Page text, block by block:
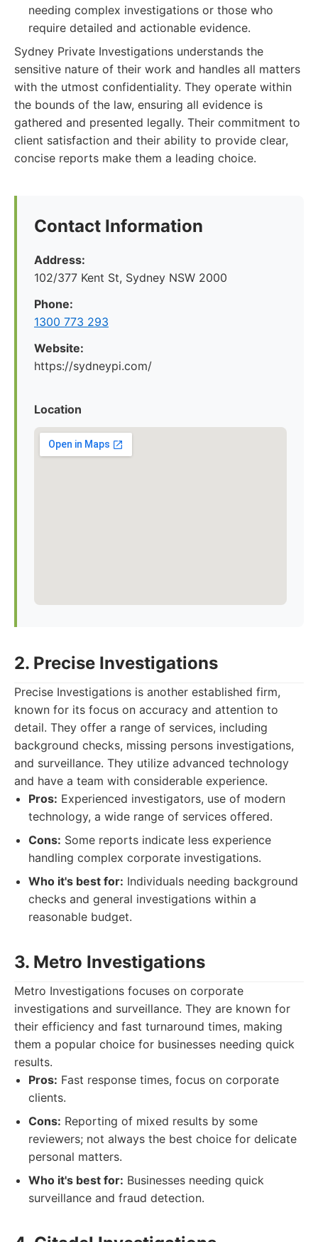
needing complex investigations or those who
require detailed and actionable evidence.
Sydney Private Investigations understands the
sensitive nature of their work and handles all matters
with the utmost confidentiality. They operate within
the bounds of the law, ensuring all evidence is
gathered and presented legally. Their commitment to
client satisfaction and their ability to provide clear,
concise reports make them a leading choice.
Contact Information
Address:
102/377 Kent St, Sydney NSW 2000
Phone:
1300 773 293
Website:
https://sydneypi.com/
Location
2. Precise Investigations
Precise Investigations is another established firm,
known for its focus on accuracy and attention to
detail. They offer a range of services, including
background checks, missing persons investigations,
and surveillance. They utilize advanced technology
and have a team with considerable experience.
Pros: Experienced investigators, use of modern
technology, a wide range of services offered.
Cons: Some reports indicate less experience
handling complex corporate investigations.
Who it's best for: Individuals needing background
checks and general investigations within a
reasonable budget.
3. Metro Investigations
Metro Investigations focuses on corporate
investigations and surveillance. They are known for
their efficiency and fast turnaround times, making
them a popular choice for businesses needing quick
results.
Pros: Fast response times, focus on corporate
clients.
Cons: Reporting of mixed results by some
reviewers; not always the best choice for delicate
personal matters.
Who it's best for: Businesses needing quick
surveillance and fraud detection.